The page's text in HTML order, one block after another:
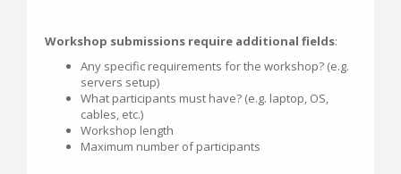
Workshop submissions require additional fields:
Any specific requirements for the workshop? (e.g.
servers setup)
What participants must have? (e.g. laptop, OS,
cables, etc.)
Workshop length
Maximum number of participants